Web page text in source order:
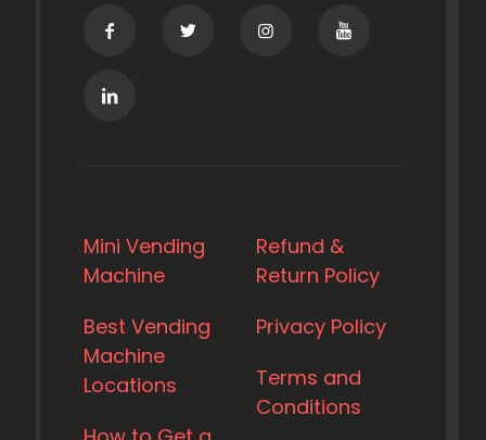
Mini Vending
Machine
Best Vending
Machine
Locations
Refund &
Return Policy
Privacy Policy
Terms and
Conditions